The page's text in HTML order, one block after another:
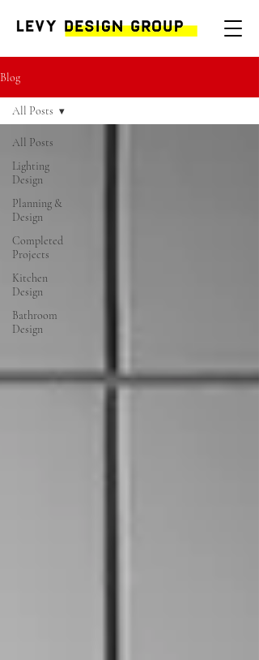
Blog
All Posts
Lighting
Design
Planning &
Design
Completed
Projects
Kitchen
Design
Bathroom
Design
All Posts